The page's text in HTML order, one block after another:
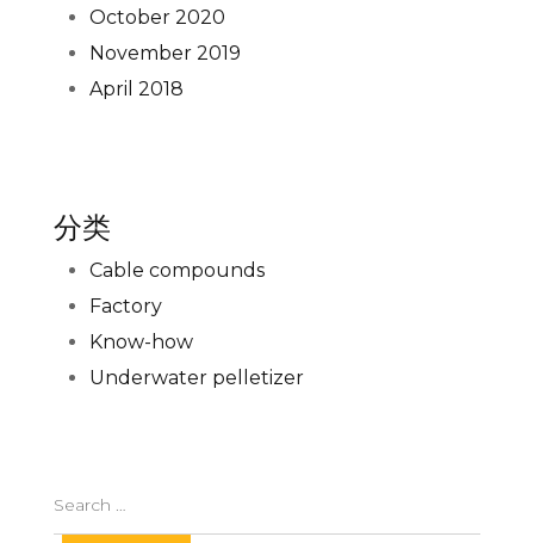
October 2020
November 2019
April 2018
分类
Cable compounds
Factory
Know-how
Underwater pelletizer